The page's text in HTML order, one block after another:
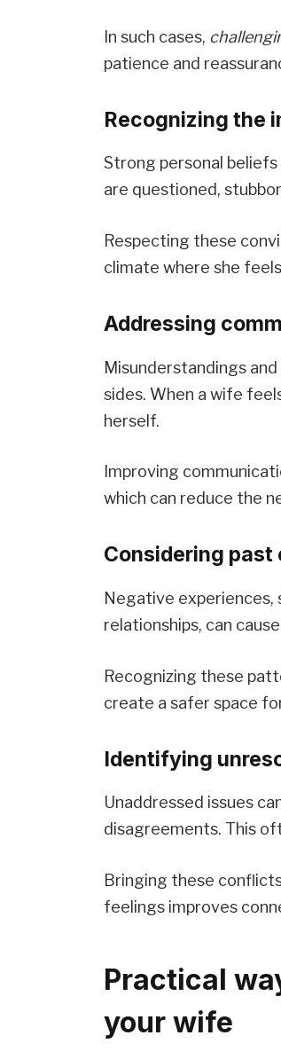
In such cases,
patience and
Recognizing the
Strong personal
are questioned,
Respecting these
climate where she
Addressing
Misunderstandings
sides. When a wife
herself.
Improving
which can reduce the
Considering
Negative experiences,
relationships, can
Recognizing these
create a safer space
Identifying
Unaddressed issues
disagreements. This
Bringing these
feelings improves
Practical
your wife